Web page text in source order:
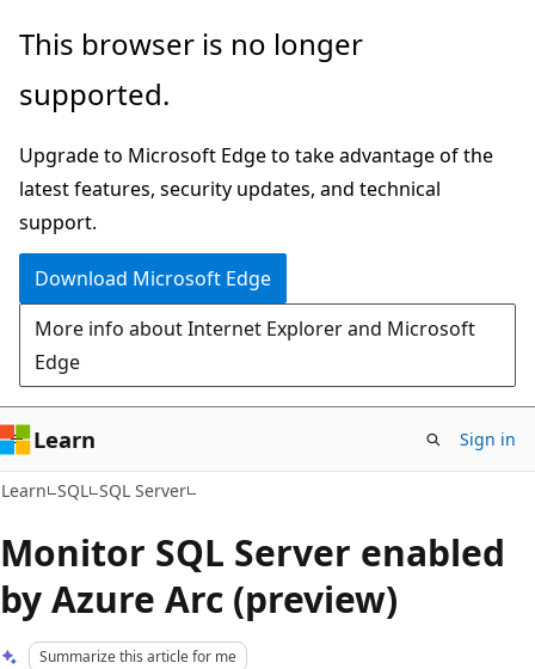
Skip
main
Skip
Ask
chat
experience
This browser is no longer
supported.
Upgrade to Microsoft Edge to take advantage of the
latest features, security updates, and technical
support.
Download Microsoft Edge
More info about Internet Explorer and Microsoft
Edge
Learn Sign in
Learn SQL SQL Server
Monitor SQL Server enabled
by Azure Arc (preview)
Summarize this article for me